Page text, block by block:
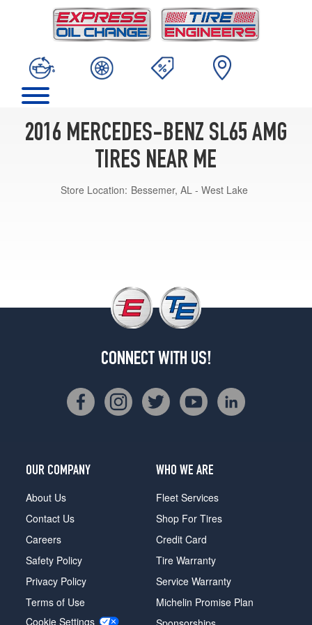
2016 MERCEDES-BENZ SL65 AMG
TIRES NEAR ME
Store Location: Bessemer, AL - West Lake
CONNECT WITH US!
OUR COMPANY
About Us
Contact Us
Careers
Safety Policy
Privacy Policy
Terms of Use
Cookie Settings
WHO WE ARE
Fleet Services
Shop For Tires
Credit Card
Tire Warranty
Service Warranty
Michelin Promise Plan